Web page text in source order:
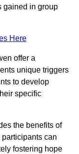
gained in group
Here
offer a
unique triggers
to develop
specific
the benefits of
can
fostering hope